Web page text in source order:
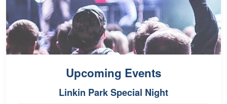
Upcoming Events
Linkin Park Special Night